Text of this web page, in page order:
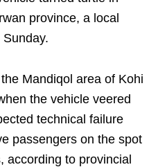
province, a local
Mandiqol area of Kohi
the vehicle veered
technical failure
passengers on the spot
according to provincial